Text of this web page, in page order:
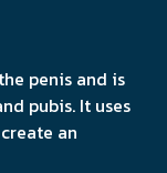
penis and is
pubis. It uses
an